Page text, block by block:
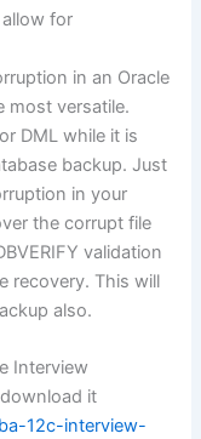
for
in an Oracle
most versatile.
DML while it is
backup. Just
in your
the corrupt file
validation
recovery. This will
also.
Interview
it
12c-interview-